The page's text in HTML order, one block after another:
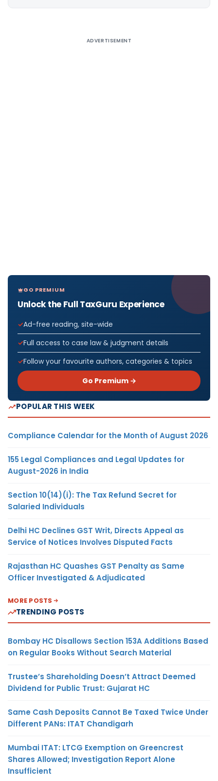
ADVERTISEMENT
GO PREMIUM
Unlock the Full TaxGuru Experience
Ad-free reading, site-wide
Full access to case law & judgment details
Follow your favourite authors, categories & topics
Go Premium →
POPULAR THIS WEEK
Compliance Calendar for the Month of August 2026
155 Legal Compliances and Legal Updates for
August-2026 in India
Section 10(14)(i): The Tax Refund Secret for
Salaried Individuals
Delhi HC Declines GST Writ, Directs Appeal as
Service of Notices Involves Disputed Facts
Rajasthan HC Quashes GST Penalty as Same
Officer Investigated & Adjudicated
MORE POSTS
TRENDING POSTS
Bombay HC Disallows Section 153A Additions Based
on Regular Books Without Search Material
Trustee’s Shareholding Doesn’t Attract Deemed
Dividend for Public Trust: Gujarat HC
Same Cash Deposits Cannot Be Taxed Twice Under
Different PANs: ITAT Chandigarh
Mumbai ITAT: LTCG Exemption on Greencrest
Shares Allowed; Investigation Report Alone
Insufficient